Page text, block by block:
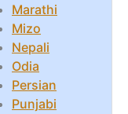
Marathi
Mizo
Nepali
Odia
Persian
Punjabi